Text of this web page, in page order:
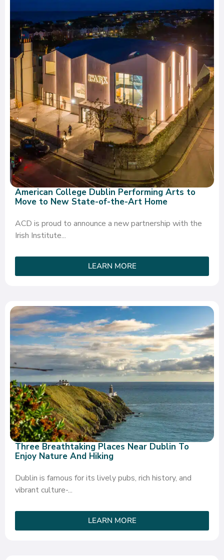
American College Dublin Performing Arts to
Move to New State-of-the-Art Home
ACD is proud to announce a new partnership with the
Irish Institute...
LEARN MORE
Three Breathtaking Places Near Dublin To
Enjoy Nature And Hiking
Dublin is famous for its lively pubs, rich history, and
vibrant culture-...
LEARN MORE